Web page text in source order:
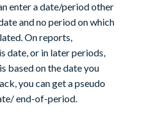
enter a date/period other
and no period on which
On reports,
date, or in later periods,
based on the date you
you can get a pseudo
end-of-period.